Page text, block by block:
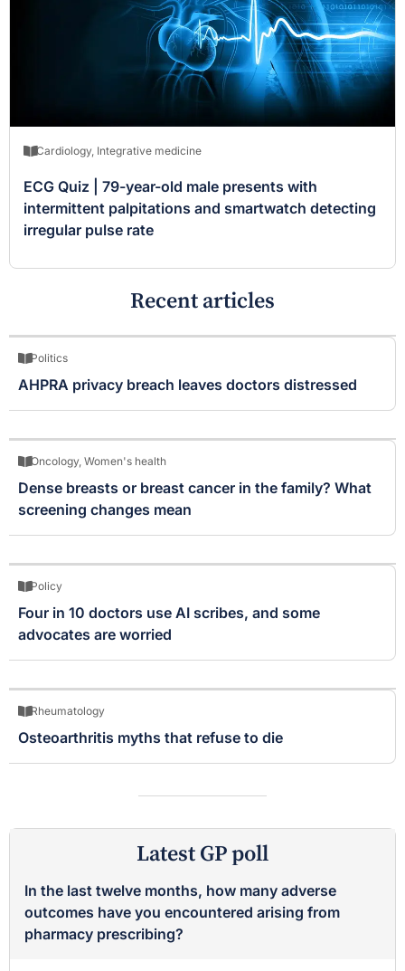
Cardiology, Integrative medicine
ECG Quiz | 79-year-old male presents with
intermittent palpitations and smartwatch detecting
irregular pulse rate
Recent articles
Politics
AHPRA privacy breach leaves doctors distressed
Oncology, Women's health
Dense breasts or breast cancer in the family? What
screening changes mean
Policy
Four in 10 doctors use AI scribes, and some
advocates are worried
Rheumatology
Osteoarthritis myths that refuse to die
Latest GP poll
In the last twelve months, how many adverse
outcomes have you encountered arising from
pharmacy prescribing?